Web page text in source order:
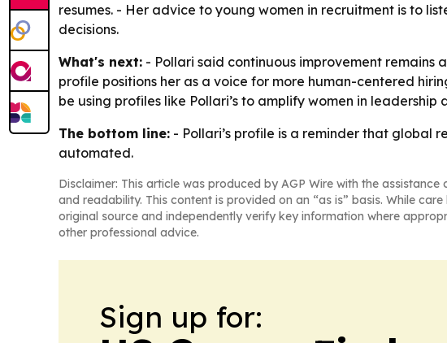
resumes. - Her advice to young women in recruitment is to
decisions.
What's next: - Pollari said continuous improvement remains
profile positions her as a voice for more human-centered
be using profiles like Pollari’s to amplify women in leadership
The bottom line: - Pollari’s profile is a reminder that global
automated.
Disclaimer: This article was produced by AGP Wire with the
and readability. This content is provided on an “as is” basis. While
original source and independently verify key information where
other professional advice.
Sign up for: